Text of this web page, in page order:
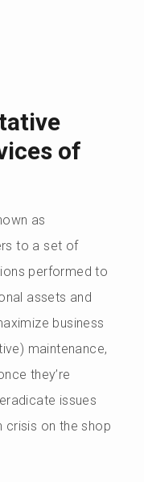
of
as
to a set of
performed to
assets and
business
maintenance,
they’re
issues
crisis on the shop